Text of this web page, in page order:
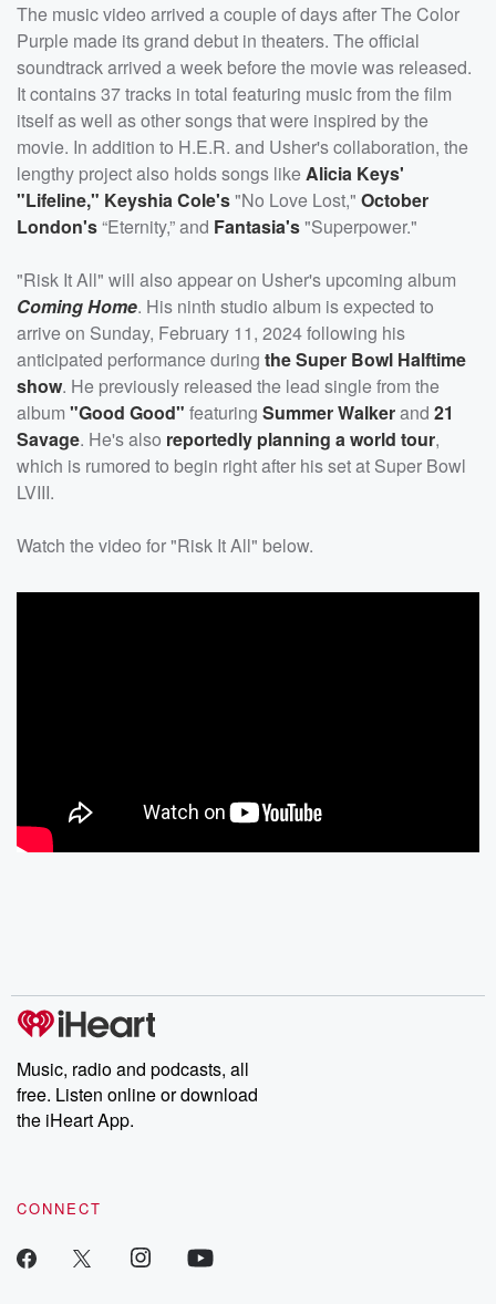
The music video arrived a couple of days after The Color
Purple made its grand debut in theaters. The official
soundtrack arrived a week before the movie was released.
It contains 37 tracks in total featuring music from the film
itself as well as other songs that were inspired by the
movie. In addition to H.E.R. and Usher's collaboration, the
lengthy project also holds songs likeAlicia Keys'
"Lifeline," Keyshia Cole's "No Love Lost," October
London's“Eternity,” and Fantasia's "Superpower."
"Risk It All" will also appear on Usher's upcoming album
Coming Home. His ninth studio album is expected to
arrive on Sunday, February 11, 2024 following his
anticipated performance during the Super Bowl Halftime
show. He previously released the lead single from the
album "Good Good" featuring Summer Walkerand 21
Savage. He's also reportedly planning a world tour,
which is rumored to begin right after his set at Super Bowl
LVIII.
Watch the video for "Risk It All" below.
Music, radio and podcasts, all
free. Listen online or download
the iHeart App.
CONNECT